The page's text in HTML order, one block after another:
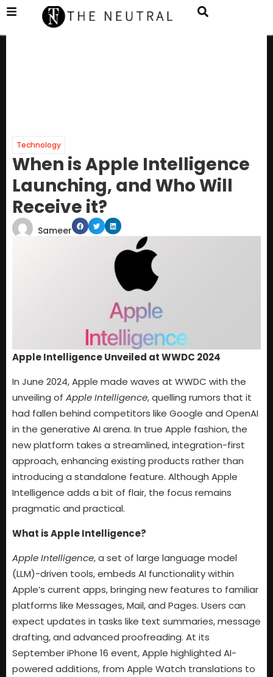
Technology
When is Apple Intelligence
Launching, and Who Will
Receive it?
Sameer
Apple Intelligence Unveiled at WWDC 2024
In June 2024, Apple made waves at WWDC with the
unveiling of Apple Intelligence, quelling rumors that it
had fallen behind competitors like Google and OpenAI
in the generative AI arena. In true Apple fashion, the
new platform takes a streamlined, integration-first
approach, enhancing existing products rather than
introducing a standalone feature. Although Apple
Intelligence adds a bit of flair, the focus remains
pragmatic and practical.
What is Apple Intelligence?
Apple Intelligence, a set of large language model
(LLM)-driven tools, embeds AI functionality within
Apple’s current apps, bringing new features to familiar
platforms like Messages, Mail, and Pages. Users can
expect updates in tasks like text summaries, message
drafting, and advanced proofreading. At its
September iPhone 16 event, Apple highlighted AI-
powered additions, from Apple Watch translations to